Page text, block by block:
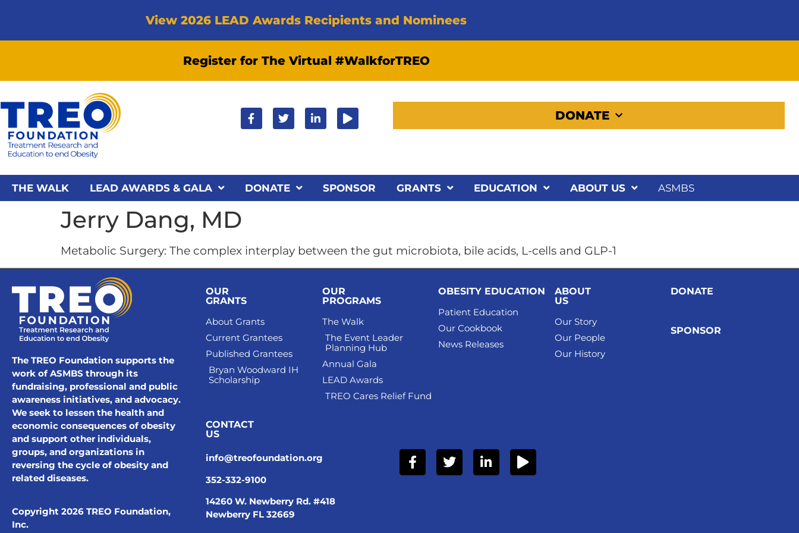
View 2026 LEAD Awards Recipients and Nominees
Register for The Virtual #WalkforTREO
DONATE
THE WALK LEAD AWARDS & GALA DONATE SPONSOR GRANTS EDUCATION ABOUT US ASMBS
Jerry Dang, MD
Metabolic Surgery: The complex interplay between the gut microbiota, bile acids, L-cells and GLP-1
The TREO Foundation supports the
work of ASMBS through its
fundraising, professional and public
awareness initiatives, and advocacy.
We seek to lessen the health and
economic consequences of obesity
and support other individuals,
groups, and organizations in
reversing the cycle of obesity and
related diseases.
Copyright 2026 TREO Foundation,
Inc.
OUR
GRANTS
About Grants
Current Grantees
Published Grantees
Bryan Woodward IH
Scholarship
OUR
PROGRAMS
The Walk
The Event Leader
Planning Hub
Annual Gala
LEAD Awards
TREO Cares Relief Fund
OBESITY EDUCATION
Patient Education
Our Cookbook
News Releases
ABOUT
US
Our Story
Our People
Our History
DONATE
SPONSOR
CONTACT
US
info@treofoundation.org
352-332-9100
14260 W. Newberry Rd. #418
Newberry FL 32669